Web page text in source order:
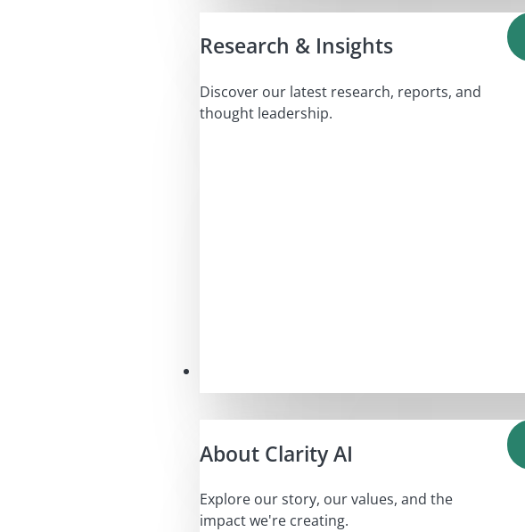
Research & Insights
Discover our latest research, reports, and
thought leadership.
About Clarity AI
Explore our story, our values, and the
impact we're creating.